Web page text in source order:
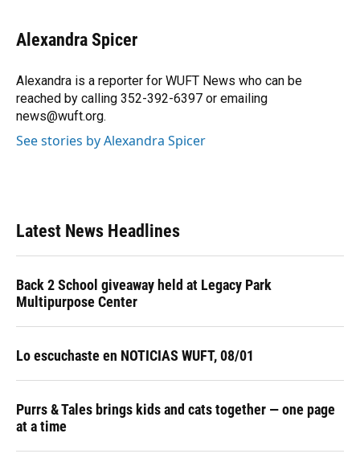
e
b
o
k
e
s
y
e
a
s
k
e
I
n
t
t
r
Alexandra Spicer
Alexandra is a reporter for WUFT News who can be
reached by calling 352-392-6397 or emailing
news@wuft.org.
See stories by Alexandra Spicer
Latest News Headlines
Back 2 School giveaway held at Legacy Park
Multipurpose Center
Lo escuchaste en NOTICIAS WUFT, 08/01
Purrs & Tales brings kids and cats together — one page
at a time